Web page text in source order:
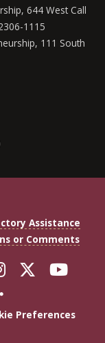
644 West Call
1115
111 South
College
Flickr
Assistance
or Comments
Florida
FollowFollow
with
More FSU
Preferences